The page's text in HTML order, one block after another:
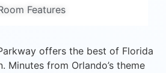
Features
offers the best of Florida
Minutes from Orlando’s theme